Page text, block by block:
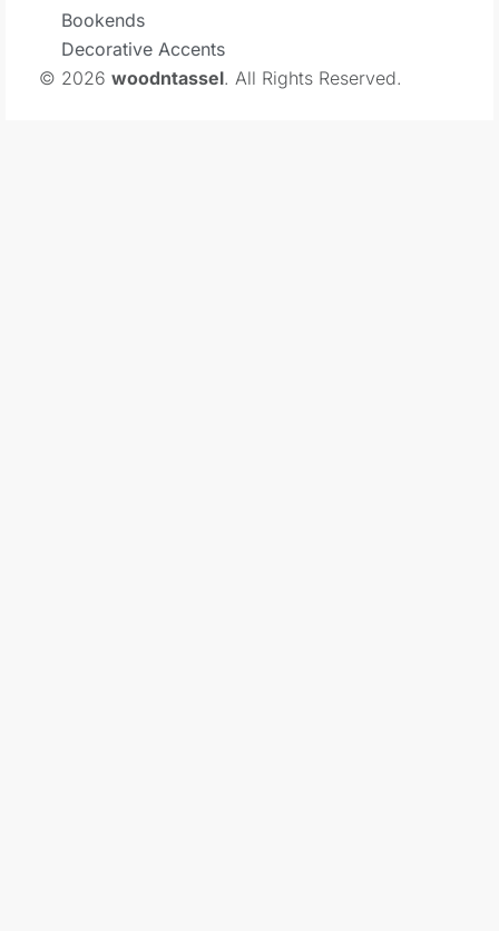
Bookends
Decorative Accents
© 2026 woodntassel. All Rights Reserved.